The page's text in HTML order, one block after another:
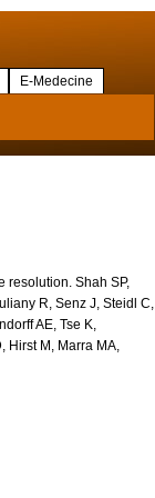
E-Medecine
resolution. Shah SP,
R, Senz J, Steidl C,
AE, Tse K,
Hirst M, Marra MA,